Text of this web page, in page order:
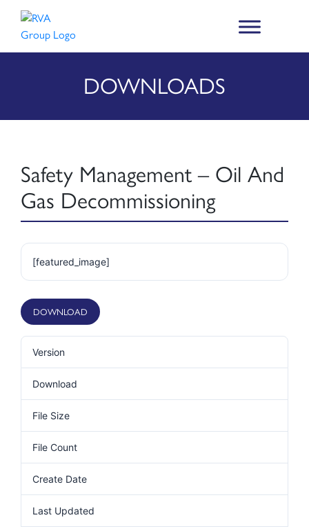
DOWNLOADS
Safety Management – Oil And
Gas Decommissioning
[featured_image]
DOWNLOAD
Version
Download
File Size
File Count
Create Date
Last Updated